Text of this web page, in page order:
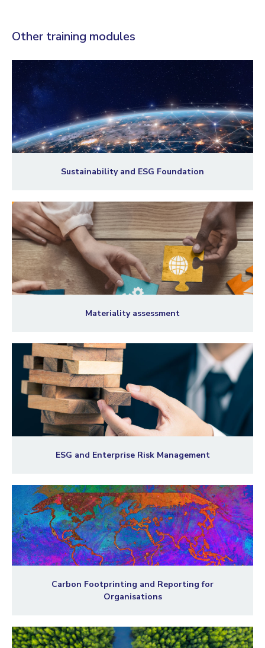
Other training modules
Sustainability and ESG Foundation
Materiality assessment
ESG and Enterprise Risk Management
Carbon Footprinting and Reporting for
Organisations